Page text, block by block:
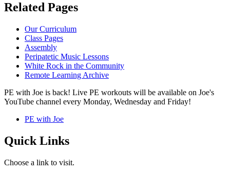
Related Pages
Our Curriculum
Class Pages
Assembly
Peripatetic Music Lessons
White Rock in the Community
Remote Learning Archive
PE with Joe is back! Live PE workouts will be available on Joe's
YouTube channel every Monday, Wednesday and Friday!
PE with Joe
Quick Links
Choose a link to visit.